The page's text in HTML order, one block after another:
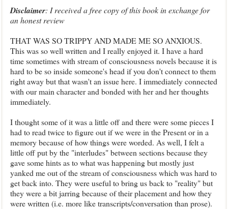
Disclaimer: I received a free copy of this book in exchange for
an honest review
THAT WAS SO TRIPPY AND MADE ME SO ANXIOUS.
This was so well written and I really enjoyed it. I have a hard
time sometimes with stream of consciousness novels because it is
hard to be so inside someone's head if you don't connect to them
right away but that wasn't an issue here. I immediately connected
with our main character and bonded with her and her thoughts
immediately.
I thought some of it was a little off and there were some pieces I
had to read twice to figure out if we were in the Present or in a
memory because of how things were worded. As well, I felt a
little off put by the "interludes" between sections because they
gave some hints as to what was happening but mostly just
yanked me out of the stream of consciousness which was hard to
get back into. They were useful to bring us back to "reality" but
they were a bit jarring because of their placement and how they
were written (i.e. more like transcripts/conversation than prose).